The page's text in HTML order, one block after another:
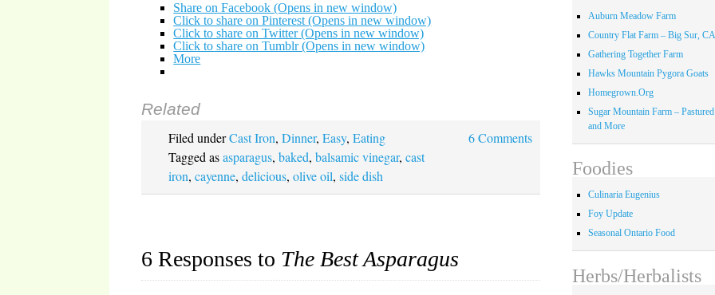
Share on Facebook (Opens in new window)
Click to share on Pinterest (Opens in new window)
Click to share on Twitter (Opens in new window)
Click to share on Tumblr (Opens in new window)
More
Related
6 Comments
Filed underCast Iron,Dinner,Easy,Eating
Tagged asasparagus,baked,balsamic vinegar,cast
iron,cayenne,delicious,olive oil,side dish
6 Responses to The Best Asparagus
Auburn Meadow Farm
Country Flat Farm – Big Sur, CA
Gathering Together Farm
Hawks Mountain Pygora Goats
Homegrown.Org
Sugar Mountain Farm –
and More
Foodies
Culinaria Eugenius
Foy Update
Seasonal Ontario Food
Herbs/Herbalists